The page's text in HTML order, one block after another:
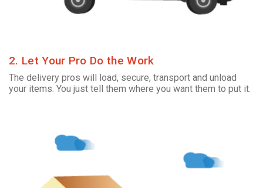
2. Let Your Pro Do the Work
The delivery pros will load, secure, transport and unload
your items. You just tell them where you want them to put it.